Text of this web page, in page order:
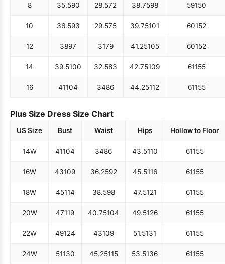
8 35.590 28.572 38.7598 59150
10 36.593 29.575 39.75101 60152
12 3897 3179 41.25105 60152
14 39.5100 32.583 42.75109 61155
16 41104 3486 44.25112 61155
Plus Size Dress Size Chart
US Size Bust Waist Hips Hollow to Floor
14W 41104 3486 43.5110 61155
16W 43109 36.2592 45.5116 61155
18W 45114 38.598 47.5121 61155
20W 47119 40.75104 49.5126 61155
22W 49124 43109 51.5131 61155
24W 51130 45.25115 53.5136 61155